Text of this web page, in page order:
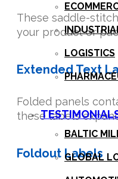
LOGISTICS
BALTIC
GLOBAL
These saddle-
your product or
Extended Text
Folded panels
these labels
Foldout Labels